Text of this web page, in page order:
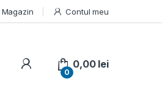
Magazin Contul meu
My Account
0
0,00 lei